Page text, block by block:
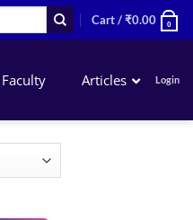
Cart /₹0.00 0
Faculty Articles Login